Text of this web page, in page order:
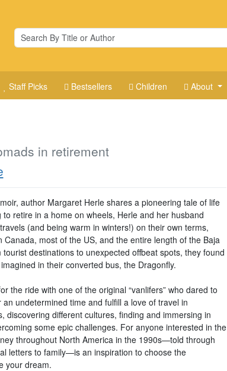
Staff Picks Bestsellers Children About
in retirement
author Margaret Herle shares a pioneering tale of life
retire in a home on wheels, Herle and her husband
(and being warm in winters!) on their own terms,
Canada, most of the US, and the entire length of the Baja
destinations to unexpected offbeat spots, they found
in their converted bus, the Dragonfly.
the ride with one of the original “vanlifers” who dared to
undetermined time and fulfill a love of travel in
discovering different cultures, finding and immersing in
some epic challenges. For anyone interested in the
throughout North America in the 1990s—told through
letters to family—is an inspiration to choose the
your dream.